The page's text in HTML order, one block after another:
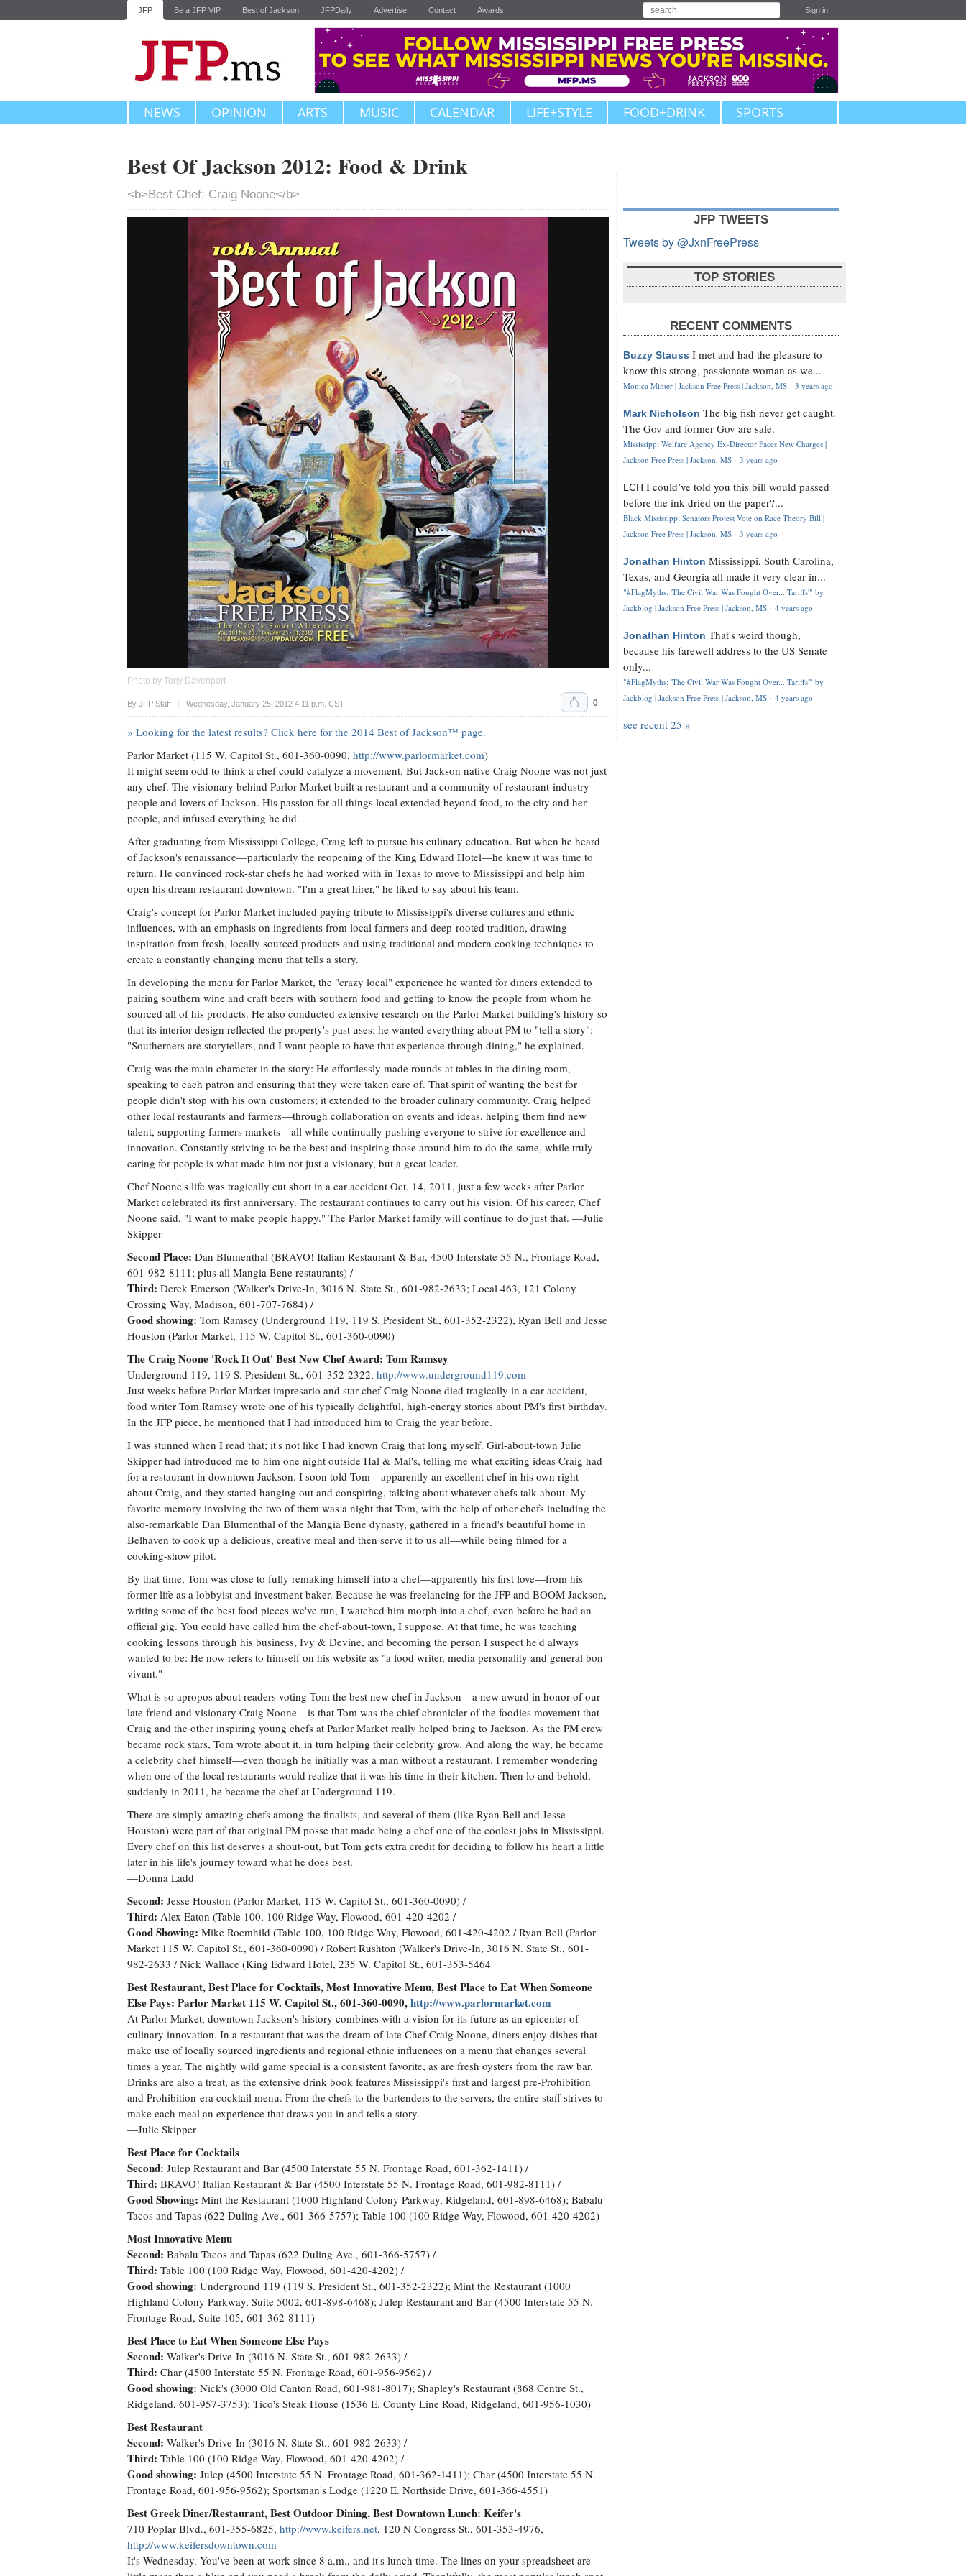
JFP Be a JFP VIP Best of Jackson JFPDaily Advertise Contact Awards Sign in
NEWS OPINION ARTS MUSIC CALENDAR LIFE+STYLE FOOD+DRINK SPORTS
Best Of Jackson 2012: Food & Drink
<b>Best Chef: Craig Noone</b>
Photo by Tony Davenport
By JFP Staff Wednesday, January 25, 2012 4:11 p.m. CST
Upvote 0
» Looking for the latest results? Click here for the 2014 Best of Jackson™ page.
Parlor Market (115 W. Capitol St., 601-360-0090, http://www.parlormarket.com)
It might seem odd to think a chef could catalyze a movement. But Jackson native Craig Noone was not just
any chef. The visionary behind Parlor Market built a restaurant and a community of restaurant-industry
people and lovers of Jackson. His passion for all things local extended beyond food, to the city and her
people, and infused everything he did.
After graduating from Mississippi College, Craig left to pursue his culinary education. But when he heard
of Jackson's renaissance—particularly the reopening of the King Edward Hotel—he knew it was time to
return. He convinced rock-star chefs he had worked with in Texas to move to Mississippi and help him
open his dream restaurant downtown. "I'm a great hirer," he liked to say about his team.
Craig's concept for Parlor Market included paying tribute to Mississippi's diverse cultures and ethnic
influences, with an emphasis on ingredients from local farmers and deep-rooted tradition, drawing
inspiration from fresh, locally sourced products and using traditional and modern cooking techniques to
create a constantly changing menu that tells a story.
In developing the menu for Parlor Market, the "crazy local" experience he wanted for diners extended to
pairing southern wine and craft beers with southern food and getting to know the people from whom he
sourced all of his products. He also conducted extensive research on the Parlor Market building's history so
that its interior design reflected the property's past uses: he wanted everything about PM to "tell a story":
"Southerners are storytellers, and I want people to have that experience through dining," he explained.
Craig was the main character in the story: He effortlessly made rounds at tables in the dining room,
speaking to each patron and ensuring that they were taken care of. That spirit of wanting the best for
people didn't stop with his own customers; it extended to the broader culinary community. Craig helped
other local restaurants and farmers—through collaboration on events and ideas, helping them find new
talent, supporting farmers markets—all while continually pushing everyone to strive for excellence and
innovation. Constantly striving to be the best and inspiring those around him to do the same, while truly
caring for people is what made him not just a visionary, but a great leader.
Chef Noone's life was tragically cut short in a car accident Oct. 14, 2011, just a few weeks after Parlor
Market celebrated its first anniversary. The restaurant continues to carry out his vision. Of his career, Chef
Noone said, "I want to make people happy." The Parlor Market family will continue to do just that. —Julie
Skipper
Second Place: Dan Blumenthal (BRAVO! Italian Restaurant & Bar, 4500 Interstate 55 N., Frontage Road,
601-982-8111; plus all Mangia Bene restaurants) /
Third: Derek Emerson (Walker's Drive-In, 3016 N. State St., 601-982-2633; Local 463, 121 Colony
Crossing Way, Madison, 601-707-7684) /
Good showing: Tom Ramsey (Underground 119, 119 S. President St., 601-352-2322), Ryan Bell and Jesse
Houston (Parlor Market, 115 W. Capitol St., 601-360-0090)
The Craig Noone 'Rock It Out' Best New Chef Award: Tom Ramsey
Underground 119, 119 S. President St., 601-352-2322, http://www.underground119.com
Just weeks before Parlor Market impresario and star chef Craig Noone died tragically in a car accident,
food writer Tom Ramsey wrote one of his typically delightful, high-energy stories about PM's first birthday.
In the JFP piece, he mentioned that I had introduced him to Craig the year before.
I was stunned when I read that; it's not like I had known Craig that long myself. Girl-about-town Julie
Skipper had introduced me to him one night outside Hal & Mal's, telling me what exciting ideas Craig had
for a restaurant in downtown Jackson. I soon told Tom—apparently an excellent chef in his own right—
about Craig, and they started hanging out and conspiring, talking about whatever chefs talk about. My
favorite memory involving the two of them was a night that Tom, with the help of other chefs including the
also-remarkable Dan Blumenthal of the Mangia Bene dynasty, gathered in a friend's beautiful home in
Belhaven to cook up a delicious, creative meal and then serve it to us all—while being filmed for a
cooking-show pilot.
By that time, Tom was close to fully remaking himself into a chef—apparently his first love—from his
former life as a lobbyist and investment baker. Because he was freelancing for the JFP and BOOM Jackson,
writing some of the best food pieces we've run, I watched him morph into a chef, even before he had an
official gig. You could have called him the chef-about-town, I suppose. At that time, he was teaching
cooking lessons through his business, Ivy & Devine, and becoming the person I suspect he'd always
wanted to be: He now refers to himself on his website as "a food writer, media personality and general bon
vivant."
What is so apropos about readers voting Tom the best new chef in Jackson—a new award in honor of our
late friend and visionary Craig Noone—is that Tom was the chief chronicler of the foodies movement that
Craig and the other inspiring young chefs at Parlor Market really helped bring to Jackson. As the PM crew
became rock stars, Tom wrote about it, in turn helping their celebrity grow. And along the way, he became
a celebrity chef himself—even though he initially was a man without a restaurant. I remember wondering
when one of the local restaurants would realize that it was his time in their kitchen. Then lo and behold,
suddenly in 2011, he became the chef at Underground 119.
There are simply amazing chefs among the finalists, and several of them (like Ryan Bell and Jesse
Houston) were part of that original PM posse that made being a chef one of the coolest jobs in Mississippi.
Every chef on this list deserves a shout-out, but Tom gets extra credit for deciding to follow his heart a little
later in his life's journey toward what he does best.
—Donna Ladd
Second: Jesse Houston (Parlor Market, 115 W. Capitol St., 601-360-0090) /
Third: Alex Eaton (Table 100, 100 Ridge Way, Flowood, 601-420-4202 /
Good Showing: Mike Roemhild (Table 100, 100 Ridge Way, Flowood, 601-420-4202 / Ryan Bell (Parlor
Market 115 W. Capitol St., 601-360-0090) / Robert Rushton (Walker's Drive-In, 3016 N. State St., 601-
982-2633 / Nick Wallace (King Edward Hotel, 235 W. Capitol St., 601-353-5464
Best Restaurant, Best Place for Cocktails, Most Innovative Menu, Best Place to Eat When Someone
Else Pays: Parlor Market 115 W. Capitol St., 601-360-0090,http://www.parlormarket.com
At Parlor Market, downtown Jackson's history combines with a vision for its future as an epicenter of
culinary innovation. In a restaurant that was the dream of late Chef Craig Noone, diners enjoy dishes that
make use of locally sourced ingredients and regional ethnic influences on a menu that changes several
times a year. The nightly wild game special is a consistent favorite, as are fresh oysters from the raw bar.
Drinks are also a treat, as the extensive drink book features Mississippi's first and largest pre-Prohibition
and Prohibition-era cocktail menu. From the chefs to the bartenders to the servers, the entire staff strives to
make each meal an experience that draws you in and tells a story.
—Julie Skipper
Best Place for Cocktails
Second: Julep Restaurant and Bar (4500 Interstate 55 N. Frontage Road, 601-362-1411) /
Third: BRAVO! Italian Restaurant & Bar (4500 Interstate 55 N. Frontage Road, 601-982-8111) /
Good Showing: Mint the Restaurant (1000 Highland Colony Parkway, Ridgeland, 601-898-6468); Babalu
Tacos and Tapas (622 Duling Ave., 601-366-5757); Table 100 (100 Ridge Way, Flowood, 601-420-4202)
Most Innovative Menu
Second: Babalu Tacos and Tapas (622 Duling Ave., 601-366-5757) /
Third: Table 100 (100 Ridge Way, Flowood, 601-420-4202) /
Good showing: Underground 119 (119 S. President St., 601-352-2322); Mint the Restaurant (1000
Highland Colony Parkway, Suite 5002, 601-898-6468); Julep Restaurant and Bar (4500 Interstate 55 N.
Frontage Road, Suite 105, 601-362-8111)
Best Place to Eat When Someone Else Pays
Second: Walker's Drive-In (3016 N. State St., 601-982-2633) /
Third: Char (4500 Interstate 55 N. Frontage Road, 601-956-9562) /
Good showing: Nick's (3000 Old Canton Road, 601-981-8017); Shapley's Restaurant (868 Centre St.,
Ridgeland, 601-957-3753); Tico's Steak House (1536 E. County Line Road, Ridgeland, 601-956-1030)
Best Restaurant
Second: Walker's Drive-In (3016 N. State St., 601-982-2633) /
Third: Table 100 (100 Ridge Way, Flowood, 601-420-4202) /
Good showing: Julep (4500 Interstate 55 N. Frontage Road, 601-362-1411); Char (4500 Interstate 55 N.
Frontage Road, 601-956-9562); Sportsman's Lodge (1220 E. Northside Drive, 601-366-4551)
Best Greek Diner/Restaurant, Best Outdoor Dining, Best Downtown Lunch: Keifer's
710 Poplar Blvd., 601-355-6825, http://www.keifers.net, 120 N Congress St., 601-353-4976,
http://www.keifersdowntown.com
It's Wednesday. You've been at work since 8 a.m., and it's lunch time. The lines on your spreadsheet are
JFP TWEETS
Tweets by @JxnFreePress
TOP STORIES
RECENT COMMENTS
Buzzy Stauss I met and had the pleasure to
know this strong, passionate woman as we...
Monica Minter | Jackson Free Press | Jackson, MS · 3 years ago
Mark Nicholson The big fish never get caught.
The Gov and former Gov are safe.
Mississippi Welfare Agency Ex-Director Faces New Charges |
Jackson Free Press | Jackson, MS · 3 years ago
LCH I could’ve told you this bill would passed
before the ink dried on the paper?...
Black Mississippi Senators Protest Vote on Race Theory Bill |
Jackson Free Press | Jackson, MS · 3 years ago
Jonathan Hinton Mississippi, South Carolina,
Texas, and Georgia all made it very clear in...
"#FlagMyths: 'The Civil War Was Fought Over... Tariffs'" by
Jackblog | Jackson Free Press | Jackson, MS · 4 years ago
Jonathan Hinton That's weird though,
because his farewell address to the US Senate
only...
"#FlagMyths: 'The Civil War Was Fought Over... Tariffs'" by
Jackblog | Jackson Free Press | Jackson, MS · 4 years ago
see recent 25 »